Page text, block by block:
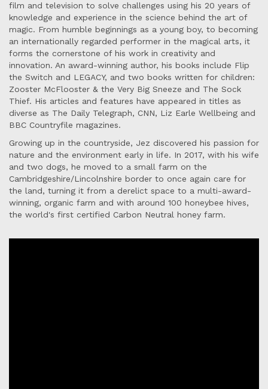
film and television to solve challenges using his 20 years of
knowledge and experience in the science behind the art of
magic. From humble beginnings as a young boy, to becoming
an internationally regarded performer in the magical arts, it
forms the cornerstone of his work in creativity and
innovation. An award-winning author, his books include Flip
the Switch and LEGACY, and two books written for children:
Zooster McFlooster & the Very Big Sneeze and The Sock
Thief. His articles and features have appeared in titles as
diverse as The Daily Telegraph, CNN, Liz Earle Wellbeing and
BBC Countryfile magazines.
Growing up in the countryside, Jez discovered his passion for
nature and the environment early in life. In 2017, with his wife
and two dogs, he moved to a small farm on the
Cambridgeshire/Lincolnshire border to once again care for
the land, turning it from a derelict space to a multi-award-
winning, organic farm and with around 100 honeybee hives,
the world's first certified Carbon Neutral honey farm.